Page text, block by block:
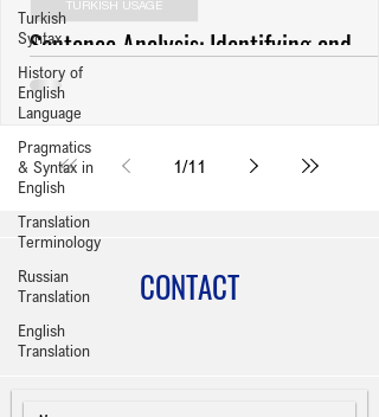
Turkish
Syntax
History of
English
Language
Pragmatics
& Syntax in
English
Translation
Terminology
Russian
Translation
English
Translation
Sentence Analysis: Identifying and
Revising Usage Errors (Anlatım
Bozuklukları) in Turkish Writing
TURKISH USAGE
1/11
CONTACT